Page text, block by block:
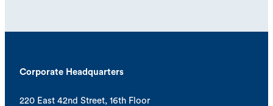
Corporate Headquarters
220 East 42nd Street, 16th Floor